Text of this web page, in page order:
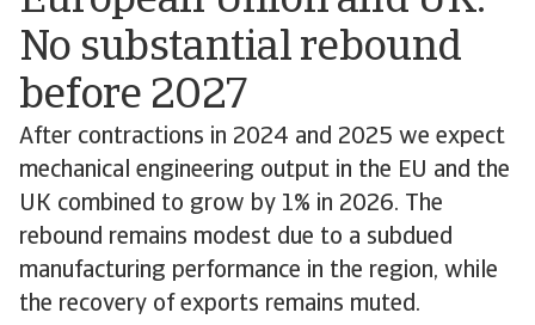
No substantial rebound
before 2027
After contractions in 2024 and 2025 we expect
mechanical engineering output in the EU and the
UK combined to grow by 1% in 2026. The
rebound remains modest due to a subdued
manufacturing performance in the region, while
the recovery of exports remains muted.